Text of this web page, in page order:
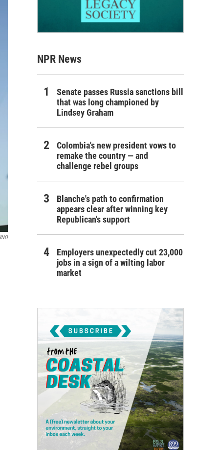
NPR News
Senate passes Russia sanctions bill
that was long championed by
Lindsey Graham
Colombia's new president vows to
remake the country — and
challenge rebel groups
Blanche's path to confirmation
appears clear after winning key
Republican's support
Employers unexpectedly cut 23,000
jobs in a sign of a wilting labor
market